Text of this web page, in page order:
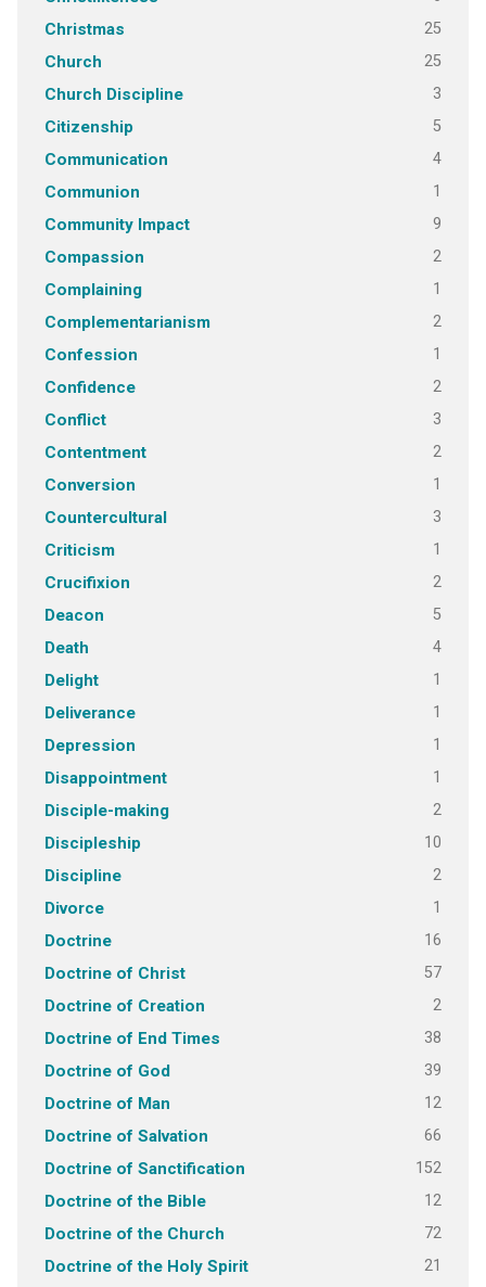
Christmas 25
Church 25
Church Discipline 3
Citizenship 5
Communication 4
Communion 1
Community Impact 9
Compassion 2
Complaining 1
Complementarianism 2
Confession 1
Confidence 2
Conflict 3
Contentment 2
Conversion 1
Countercultural 3
Criticism 1
Crucifixion 2
Deacon 5
Death 4
Delight 1
Deliverance 1
Depression 1
Disappointment 1
Disciple-making 2
Discipleship 10
Discipline 2
Divorce 1
Doctrine 16
Doctrine of Christ 57
Doctrine of Creation 2
Doctrine of End Times 38
Doctrine of God 39
Doctrine of Man 12
Doctrine of Salvation 66
Doctrine of Sanctification 152
Doctrine of the Bible 12
Doctrine of the Church 72
Doctrine of the Holy Spirit 21